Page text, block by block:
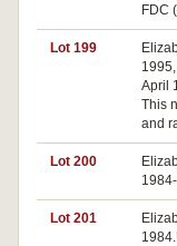
FDC
Lot 199
April
This
and
Lot 200
Lot 201